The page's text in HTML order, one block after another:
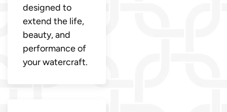
designed to
extend the life,
beauty, and
performance of
your watercraft.